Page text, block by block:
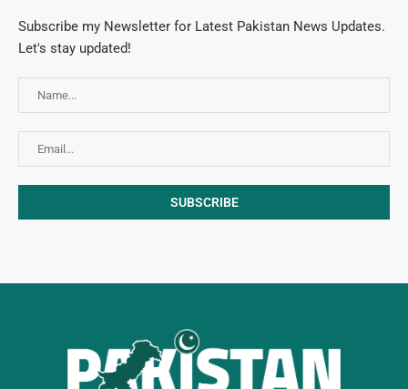
Subscribe my Newsletter for Latest Pakistan News Updates.
Let's stay updated!